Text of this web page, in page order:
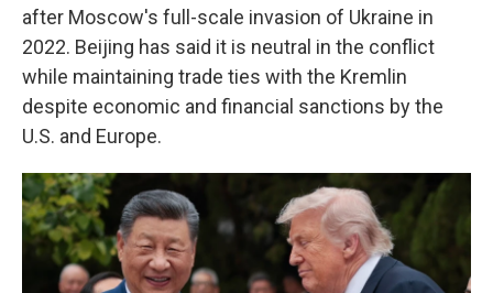
after Moscow's full-scale invasion of Ukraine in
2022. Beijing has said it is neutral in the conflict
while maintaining trade ties with the Kremlin
despite economic and financial sanctions by the
U.S. and Europe.